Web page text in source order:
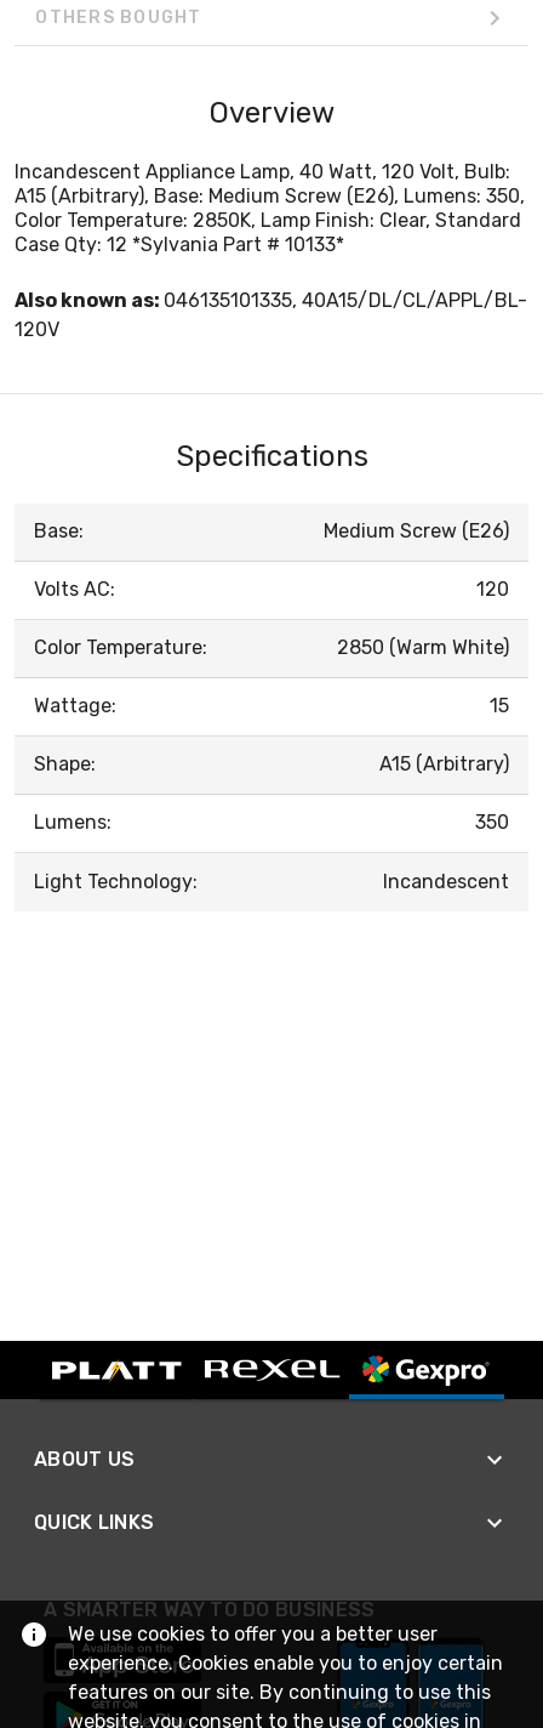
OTHERS BOUGHT
Overview
Incandescent Appliance Lamp, 40 Watt, 120 Volt, Bulb:
A15 (Arbitrary), Base: Medium Screw (E26), Lumens: 350,
Color Temperature: 2850K, Lamp Finish: Clear, Standard
Case Qty: 12 *Sylvania Part # 10133*
Also known as: 046135101335, 40A15/DL/CL/APPL/BL-
120V
Specifications
Base: Medium Screw (E26)
Volts AC: 120
Color Temperature: 2850 (Warm White)
Wattage: 15
Shape: A15 (Arbitrary)
Lumens: 350
Light Technology: Incandescent
ABOUT US
QUICK LINKS
A SMARTER WAY TO DO BUSINESS
We use cookies to offer you a better user
experience. Cookies enable you to enjoy certain
features on our site. By continuing to use this
website, you consent to the use of cookies in